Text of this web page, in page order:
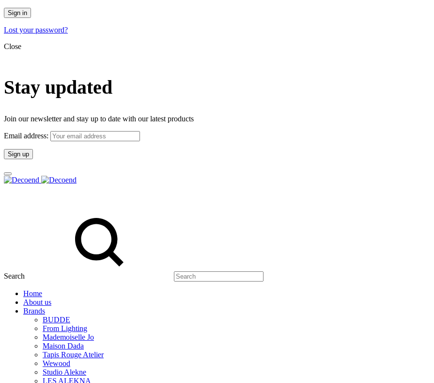
Sign in
Lost your password?
Close
Stay updated
Join our newsletter and stay up to date with our latest products
Email address:
Search
Home
About us
Brands
BUDDE
From Lighting
Mademoiselle Jo
Maison Dada
Tapis Rouge Atelier
Wewood
Studio Alekne
LES ALEKNA